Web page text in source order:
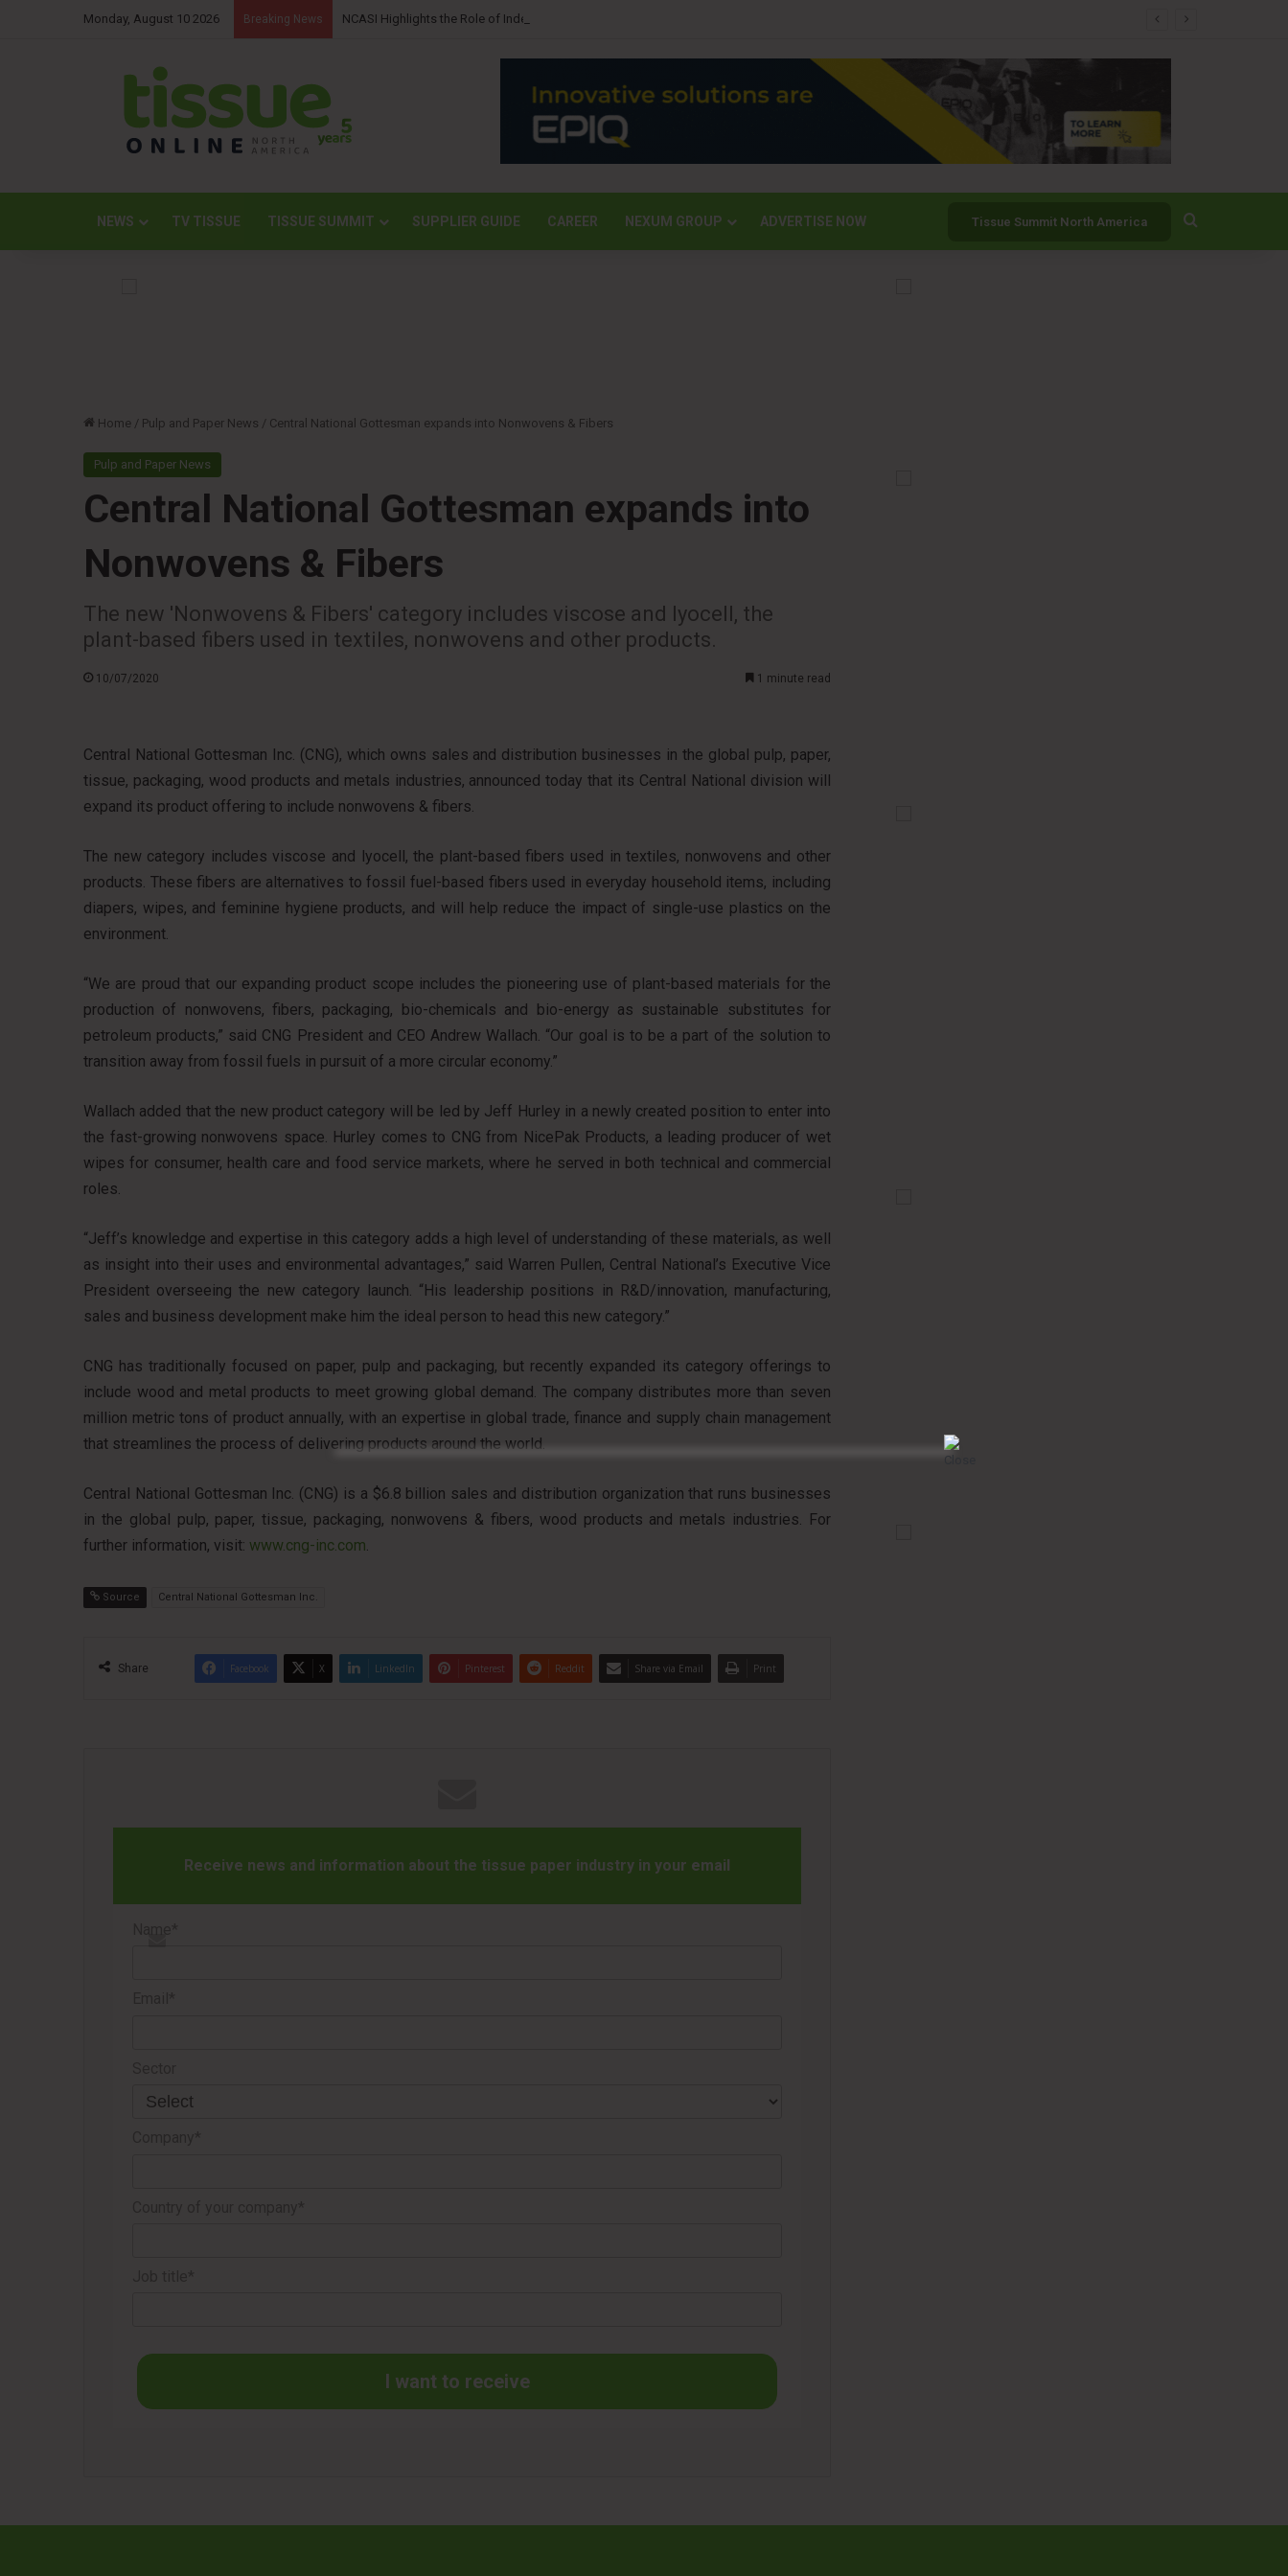
Monday, August 10 2026 Breaking News NCASI Highlights the Role of Independent Science in Advancing the Tissue Industry’s Sustainability Commitments
NEWS TV TISSUE TISSUE SUMMIT SUPPLIER GUIDE CAREER NEXUM GROUP ADVERTISE NOW Tissue Summit North America
Home / Pulp and Paper News / Central National Gottesman expands into Nonwovens & Fibers
Pulp and Paper News
Central National Gottesman expands into
Nonwovens & Fibers
The new 'Nonwovens & Fibers' category includes viscose and lyocell, the
plant-based fibers used in textiles, nonwovens and other products.
10/07/2020 1 minute read
Central National Gottesman Inc. (CNG), which owns sales and distribution businesses in the global pulp, paper,
tissue, packaging, wood products and metals industries, announced today that its Central National division will
expand its product offering to include nonwovens & fibers.
The new category includes viscose and lyocell, the plant-based fibers used in textiles, nonwovens and other
products. These fibers are alternatives to fossil fuel-based fibers used in everyday household items, including
diapers, wipes, and feminine hygiene products, and will help reduce the impact of single-use plastics on the
environment.
“We are proud that our expanding product scope includes the pioneering use of plant-based materials for the
production of nonwovens, fibers, packaging, bio-chemicals and bio-energy as sustainable substitutes for
petroleum products,” said CNG President and CEO Andrew Wallach. “Our goal is to be a part of the solution to
transition away from fossil fuels in pursuit of a more circular economy.”
Wallach added that the new product category will be led by Jeff Hurley in a newly created position to enter into
the fast-growing nonwovens space. Hurley comes to CNG from NicePak Products, a leading producer of wet
wipes for consumer, health care and food service markets, where he served in both technical and commercial
roles.
“Jeff’s knowledge and expertise in this category adds a high level of understanding of these materials, as well
as insight into their uses and environmental advantages,” said Warren Pullen, Central National’s Executive Vice
President overseeing the new category launch. “His leadership positions in R&D/innovation, manufacturing,
sales and business development make him the ideal person to head this new category.”
CNG has traditionally focused on paper, pulp and packaging, but recently expanded its category offerings to
include wood and metal products to meet growing global demand. The company distributes more than seven
million metric tons of product annually, with an expertise in global trade, finance and supply chain management
that streamlines the process of delivering products around the world.
Central National Gottesman Inc. (CNG) is a $6.8 billion sales and distribution organization that runs businesses
in the global pulp, paper, tissue, packaging, nonwovens & fibers, wood products and metals industries. For
further information, visit: www.cng-inc.com.
Source Central National Gottesman Inc.
Share Facebook X LinkedIn Pinterest Reddit Share via Email Print
Receive news and information about the tissue paper industry in your email
I want to receive